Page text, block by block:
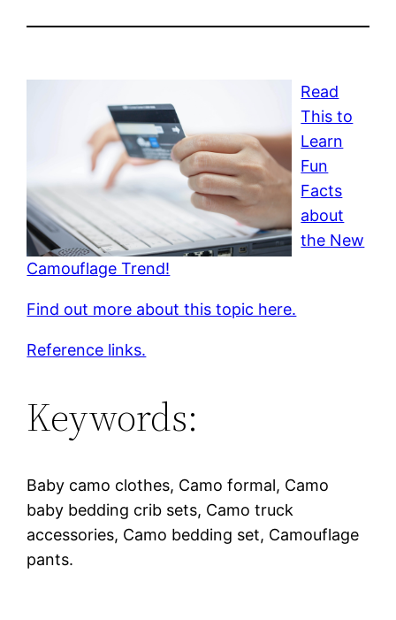
Read
This to
Learn
Fun
Facts
about
the New
Camouflage Trend!
Find out more about this topic here.
Reference links.
Keywords:
Baby camo clothes, Camo formal, Camo
baby bedding crib sets, Camo truck
accessories, Camo bedding set, Camouflage
pants.